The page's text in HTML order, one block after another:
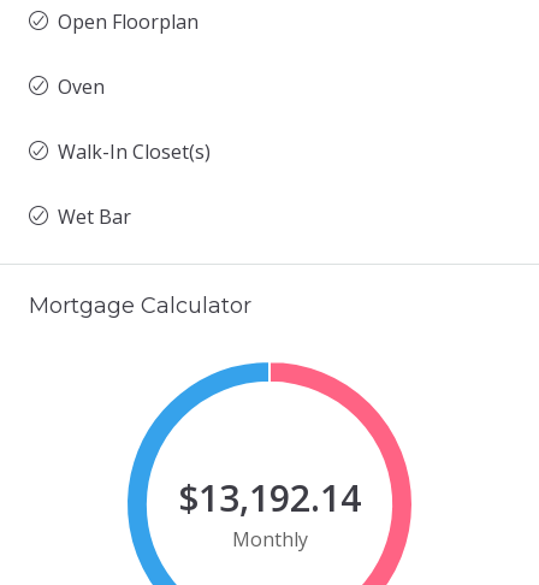
Open Floorplan
Oven
Walk-In Closet(s)
Wet Bar
Mortgage Calculator
$13,192.14
Monthly